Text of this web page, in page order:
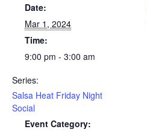
Date:
Mar 1, 2024
Time:
9:00 pm - 3:00 am
Series:
Salsa Heat Friday Night
Social
Event Category: